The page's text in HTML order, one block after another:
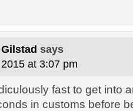
says
at 3:07 pm
fast to get into
in customs before